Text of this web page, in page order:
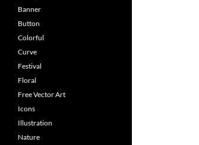
Banner
Button
Colorful
Curve
Festival
Floral
Free Vector Art
Icons
Illustration
Nature